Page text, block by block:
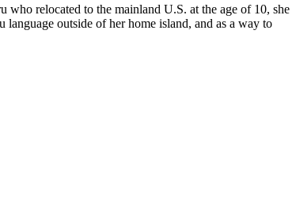
relocated to the mainland U.S. at the age of 10, she
outside of her home island, and as a way to